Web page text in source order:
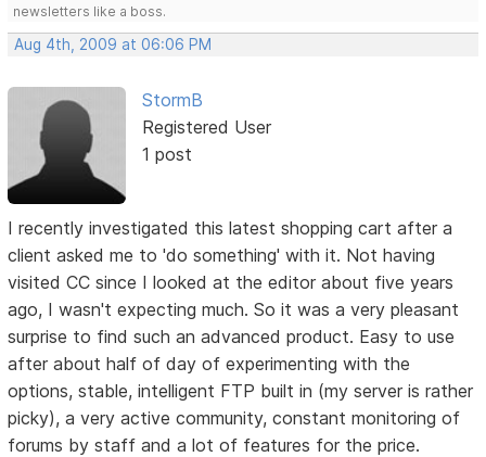
newsletters like a boss.
Aug 4th, 2009 at 06:06 PM
StormB
Registered User
1 post
I recently investigated this latest shopping cart after a
client asked me to 'do something' with it. Not having
visited CC since I looked at the editor about five years
ago, I wasn't expecting much. So it was a very pleasant
surprise to find such an advanced product. Easy to use
after about half of day of experimenting with the
options, stable, intelligent FTP built in (my server is rather
picky), a very active community, constant monitoring of
forums by staff and a lot of features for the price.